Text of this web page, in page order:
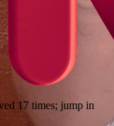
17 times; jump in